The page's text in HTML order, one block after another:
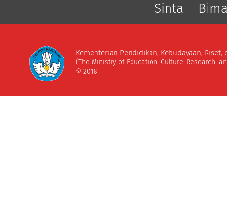
Sinta Bima
Kementerian Pendidikan, Kebudayaan, Riset,
(The Ministry of Education, Culture, Research,
© 2018